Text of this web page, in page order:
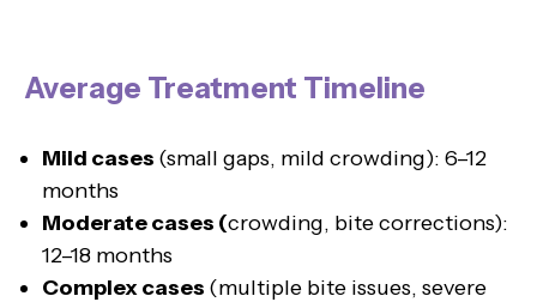
Average Treatment Timeline
Mild cases (small gaps, mild crowding): 6–12
months
Moderate cases (crowding, bite corrections):
12–18 months
Complex cases (multiple bite issues, severe